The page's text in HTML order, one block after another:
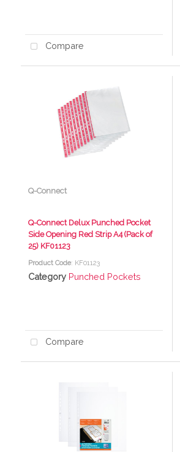
Compare
Q-Connect
Q-Connect Delux Punched Pocket
Side Opening Red Strip A4 (Pack of
25) KF01123
Product Code: KF01123
Category Punched Pockets
Compare